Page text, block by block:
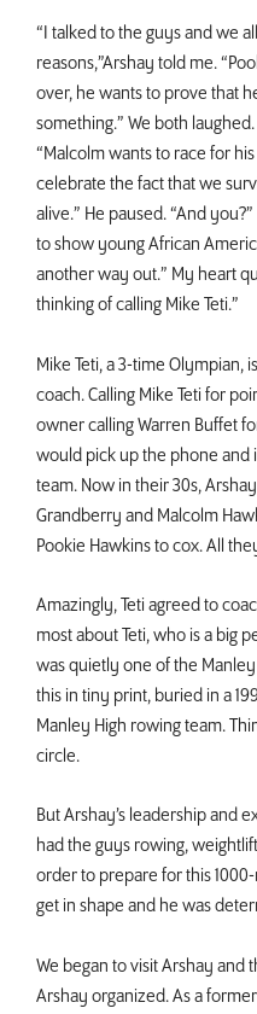
“I talked to the guys and we
reasons,”Arshay told me.
over, he wants to prove that
something.” We both
“Malcolm wants to race for
celebrate the fact that we
alive.” He paused. “And
to show young African
another way out.” My heart
thinking of calling Mike Teti.”
Mike Teti, a 3-time Olympian,
coach. Calling Mike Teti for
owner calling Warren Buffet
would pick up the phone and
team. Now in their 30s,
Grandberry and Malcolm
Pookie Hawkins to cox. All
Amazingly, Teti agreed to
most about Teti, who is a big
was quietly one of the
this in tiny print, buried in a
Manley High rowing team.
circle.
But Arshay’s leadership and
had the guys rowing,
order to prepare for this
get in shape and he was
We began to visit Arshay and
Arshay organized. As a